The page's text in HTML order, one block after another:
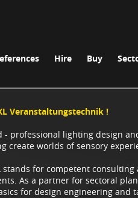
Hire Buy
Veranstaltungstechnik !
- professional lighting design
create worlds of sensory
stands for competent
As a partner for sectoral
for design engineering and